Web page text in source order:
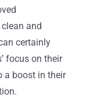
and
certainly
focus on their
a boost in their